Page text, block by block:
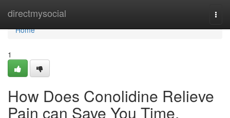
directmysocial
Home
Home
1
How Does Conolidine Relieve
Pain can Save You Time,